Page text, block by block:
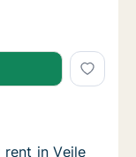
Fredericia,
in Vejle
Center, Vejle
in Vejle
in Vejle